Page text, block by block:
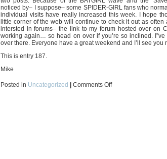
noticed by– I suppose– some SPIDER-GIRL fans who
individual visits have really increased this week. I hope
little corner of the web will continue to check it out as often
intersted in forums– the link to my forum hosted over on
working again… so head on over if you’re so inclined.
over there. Everyone have a great weekend and I’ll see you
This is entry 187.
Mike
Posted in Uncategorized Comments Offon